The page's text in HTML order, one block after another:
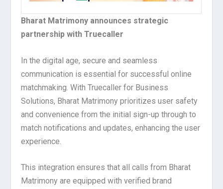
Bharat Matrimony announces strategic
partnership with Truecaller
In the digital age, secure and seamless
communication is essential for successful online
matchmaking. With Truecaller for Business
Solutions, Bharat Matrimony prioritizes user safety
and convenience from the initial sign-up through to
match notifications and updates, enhancing the user
experience.
This integration ensures that all calls from Bharat
Matrimony are equipped with verified brand